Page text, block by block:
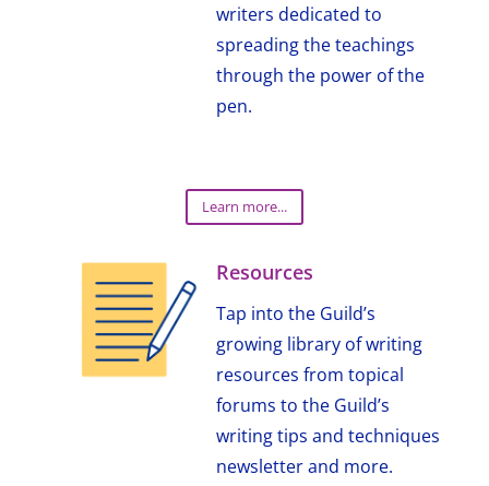
writers dedicated to
spreading the teachings
through the power of the
pen.
Learn more...
Resources
Tap into the Guild’s
growing library of writing
resources from topical
forums to the Guild’s
writing tips and techniques
newsletter and more.